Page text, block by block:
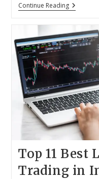
Continue Reading34
Most
Websites
To
Improve
In
2024
Top 11 Best
Trading in